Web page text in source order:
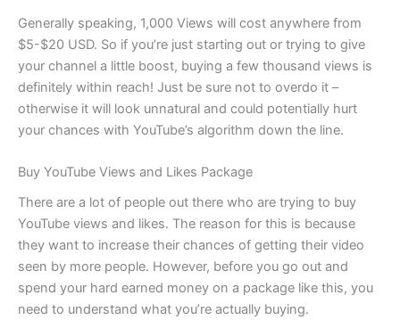
Generally speaking, 1,000 Views will cost anywhere from
$5-$20 USD. So if you’re just starting out or trying to give
your channel a little boost, buying a few thousand views is
definitely within reach! Just be sure not to overdo it –
otherwise it will look unnatural and could potentially hurt
your chances with YouTube’s algorithm down the line.
Buy YouTube Views and Likes Package
There are a lot of people out there who are trying to buy
YouTube views and likes. The reason for this is because
they want to increase their chances of getting their video
seen by more people. However, before you go out and
spend your hard earned money on a package like this, you
need to understand what you’re actually buying.